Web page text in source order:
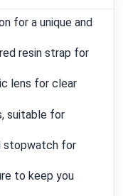
for a unique and
resin strap for
lens for clear
suitable for
stopwatch for
to keep you